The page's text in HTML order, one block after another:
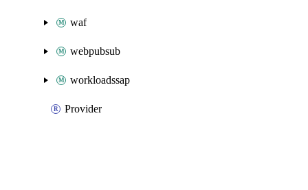
waf
webpubsub
workloadssap
Provider